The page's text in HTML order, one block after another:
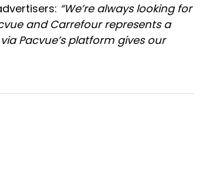
“We’re always looking for
and Carrefour represents a
Pacvue’s platform gives our